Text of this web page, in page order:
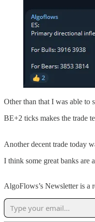
Other than that I was able to
BE+2 ticks makes the trade
Another decent trade today
I think some great banks are
AlgoFlows’s Newsletter is a